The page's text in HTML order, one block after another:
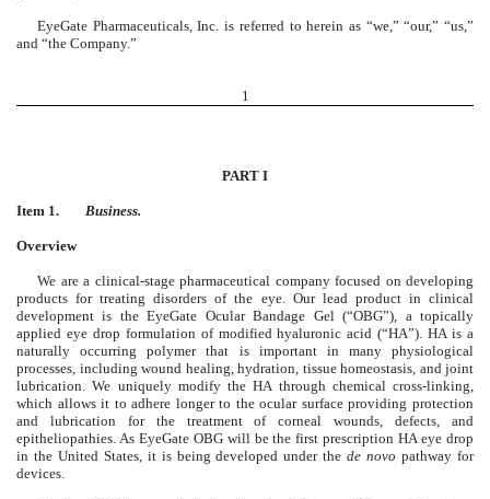
EyeGate Pharmaceuticals, Inc. is referred to herein as “we,” “our,” “us,”
and “the Company.”
1
PART I
Item 1. Business.
Overview
We are a clinical-stage pharmaceutical company focused on developing
products for treating disorders of the eye. Our lead product in clinical
development is the EyeGate Ocular Bandage Gel (“OBG”), a topically
applied eye drop formulation of modified hyaluronic acid (“HA”). HA is a
naturally occurring polymer that is important in many physiological
processes, including wound healing, hydration, tissue homeostasis, and joint
lubrication. We uniquely modify the HA through chemical cross-linking,
which allows it to adhere longer to the ocular surface providing protection
and lubrication for the treatment of corneal wounds, defects, and
epitheliopathies. As EyeGate OBG will be the first prescription HA eye drop
in the United States, it is being developed under thede novo pathway for
devices.